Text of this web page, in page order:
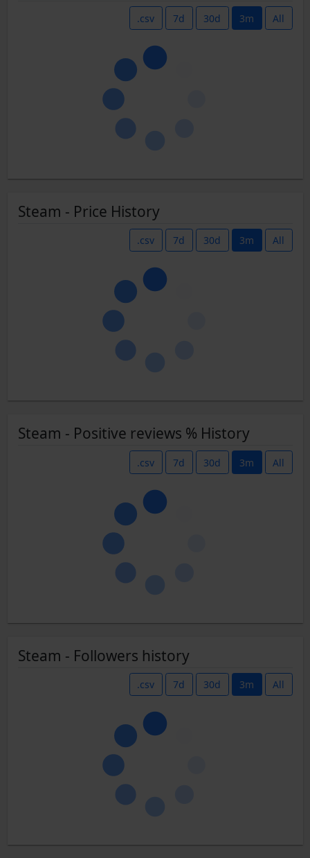
.csv 7d 30d 3m All
Steam - Price History
.csv 7d 30d 3m All
Steam - Positive reviews % History
.csv 7d 30d 3m All
Steam - Followers history
.csv 7d 30d 3m All